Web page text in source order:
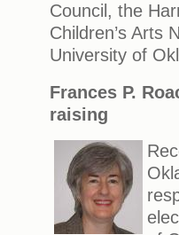
Council, the
Children’s Arts
University of
Frances P.
raising